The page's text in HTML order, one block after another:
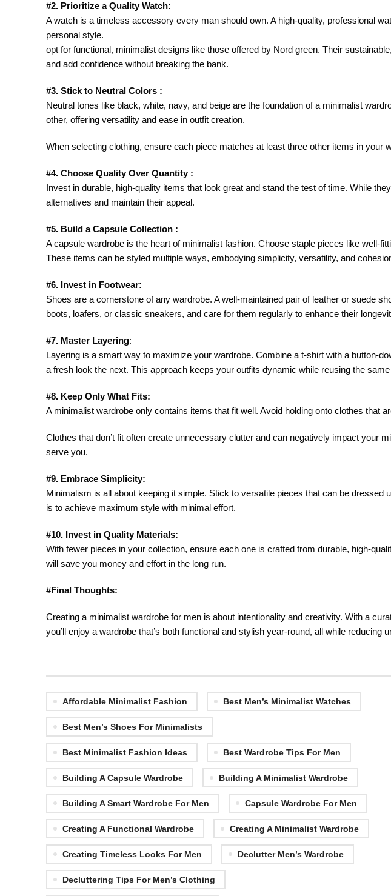
#2. Prioritize a Quality Watch:
A watch is a timeless accessory every man should own. A high-quality, professional
personal style.
opt for functional, minimalist designs like those offered by Nord green. Their
and add confidence without breaking the bank.
#3. Stick to Neutral Colors :
Neutral tones like black, white, navy, and beige are the foundation of a minimalist
other, offering versatility and ease in outfit creation.
When selecting clothing, ensure each piece matches at least three other items in your
#4. Choose Quality Over Quantity :
Invest in durable, high-quality items that look great and stand the test of time. While
alternatives and maintain their appeal.
#5. Build a Capsule Collection :
A capsule wardrobe is the heart of minimalist fashion. Choose staple pieces like well-
These items can be styled multiple ways, embodying simplicity, versatility, and
#6. Invest in Footwear:
Shoes are a cornerstone of any wardrobe. A well-maintained pair of leather or suede
boots, loafers, or classic sneakers, and care for them regularly to enhance their
#7. Master Layering:
Layering is a smart way to maximize your wardrobe. Combine a t-shirt with a button-
a fresh look the next. This approach keeps your outfits dynamic while reusing the
#8. Keep Only What Fits:
A minimalist wardrobe only contains items that fit well. Avoid holding onto clothes that
Clothes that don’t fit often create unnecessary clutter and can negatively impact your
serve you.
#9. Embrace Simplicity:
Minimalism is all about keeping it simple. Stick to versatile pieces that can be dressed
is to achieve maximum style with minimal effort.
#10. Invest in Quality Materials:
With fewer pieces in your collection, ensure each one is crafted from durable, high-
will save you money and effort in the long run.
#Final Thoughts:
Creating a minimalist wardrobe for men is about intentionality and creativity. With a
you’ll enjoy a wardrobe that’s both functional and stylish year-round, all while reducing
Affordable Minimalist Fashion Best Men’s Minimalist Watches
Best Men’s Shoes For Minimalists
Best Minimalist Fashion Ideas Best Wardrobe Tips For Men
Building A Capsule Wardrobe Building A Minimalist Wardrobe
Building A Smart Wardrobe For Men Capsule Wardrobe For Men
Creating A Functional Wardrobe Creating A Minimalist Wardrobe
Creating Timeless Looks For Men Declutter Men’s Wardrobe
Decluttering Tips For Men’s Clothing